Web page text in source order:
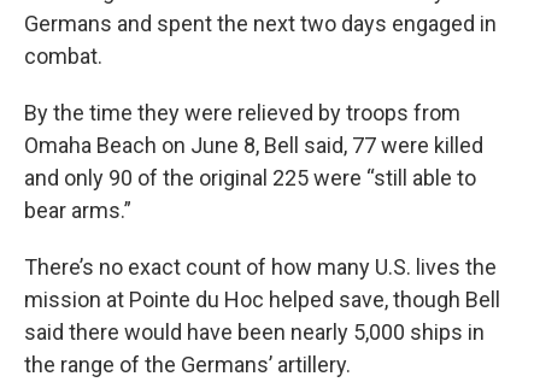
Germans and spent the next two days engaged in
combat.
By the time they were relieved by troops from
Omaha Beach on June 8, Bell said, 77 were killed
and only 90 of the original 225 were “still able to
bear arms.”
There’s no exact count of how many U.S. lives the
mission at Pointe du Hoc helped save, though Bell
said there would have been nearly 5,000 ships in
the range of the Germans’ artillery.